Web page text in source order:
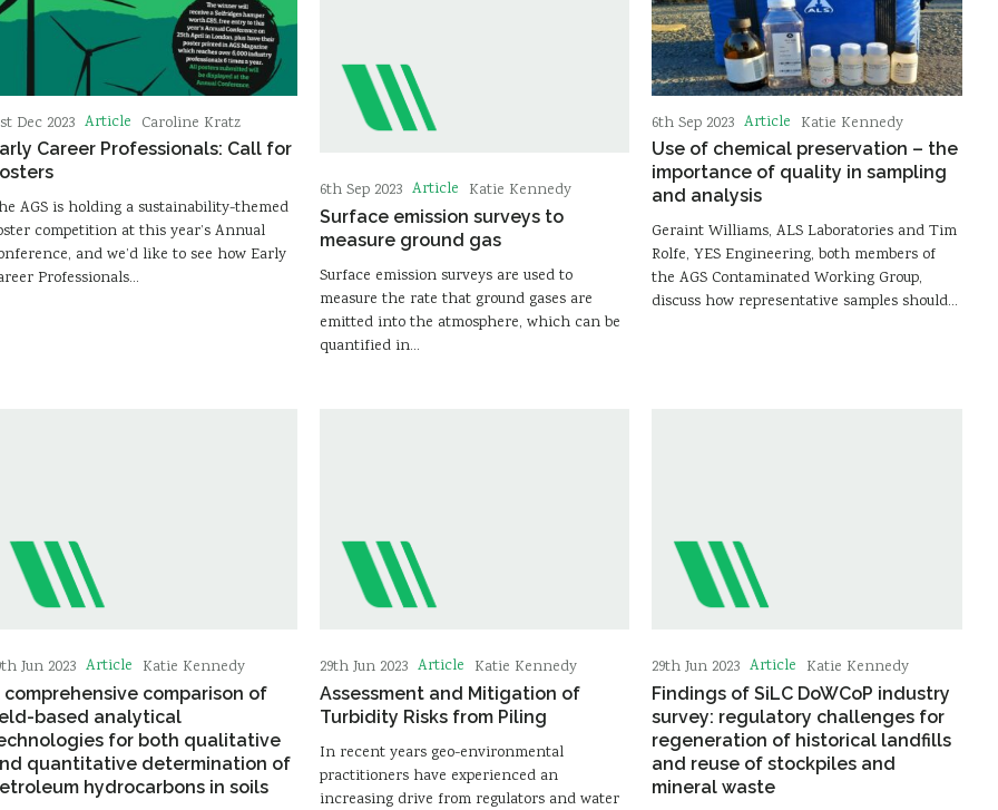
Dec 2023 Article Caroline Kratz
Career Professionals: Call for
AGS is holding a sustainability-themed
competition at this year’s Annual
and we’d like to see how Early
Professionals…
6th Sep 2023 Article Katie Kennedy
Surface emission surveys to
measure ground gas
Surface emission surveys are used to
measure the rate that ground gases are
emitted into the atmosphere, which can be
quantified in…
6th Sep 2023 Article Katie Kennedy
Use of chemical preservation – the
importance of quality in sampling
and analysis
Geraint Williams, ALS Laboratories and Tim
Rolfe, YES Engineering, both members of
the AGS Contaminated Working Group,
discuss how representative samples should…
Jun 2023 Article Katie Kennedy
comprehensive comparison of
based analytical
for both qualitative
quantitative determination of
hydrocarbons in soils
29th Jun 2023 Article Katie Kennedy
Assessment and Mitigation of
Turbidity Risks from Piling
In recent years geo-environmental
practitioners have experienced an
increasing drive from regulators and water
29th Jun 2023 Article Katie Kennedy
Findings of SiLC DoWCoP industry
survey: regulatory challenges for
regeneration of historical landfills
and reuse of stockpiles and
mineral waste